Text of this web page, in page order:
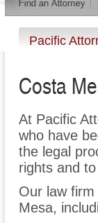
Pacific
Costa
At Pacific
who have
the legal
rights and
Our law
Mesa,